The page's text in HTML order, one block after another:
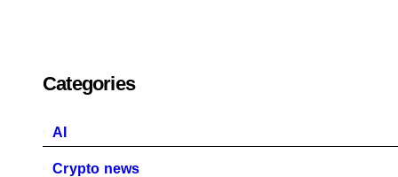
Categories
AI
Crypto news